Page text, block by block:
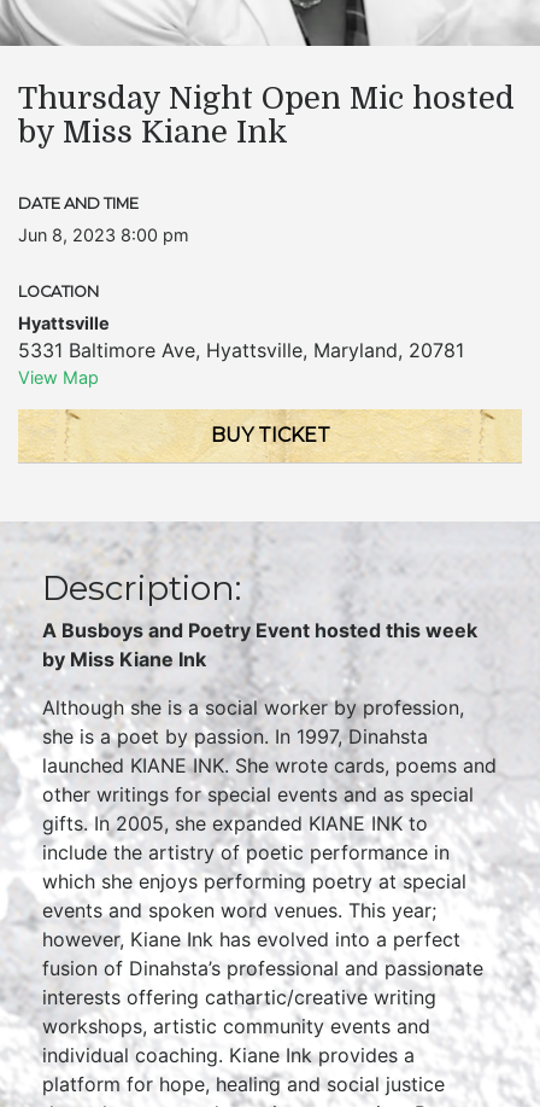
Thursday Night Open Mic hosted
by Miss Kiane Ink
DATE AND TIME
Jun 8, 2023 8:00 pm
LOCATION
Hyattsville
5331 Baltimore Ave, Hyattsville, Maryland, 20781
View Map
BUY TICKET
Description:
A Busboys and Poetry Event hosted this week
by Miss Kiane Ink
Although she is a social worker by profession,
she is a poet by passion. In 1997, Dinahsta
launched KIANE INK. She wrote cards, poems and
other writings for special events and as special
gifts. In 2005, she expanded KIANE INK to
include the artistry of poetic performance in
which she enjoys performing poetry at special
events and spoken word venues. This year;
however, Kiane Ink has evolved into a perfect
fusion of Dinahsta’s professional and passionate
interests offering cathartic/creative writing
workshops, artistic community events and
individual coaching. Kiane Ink provides a
platform for hope, healing and social justice